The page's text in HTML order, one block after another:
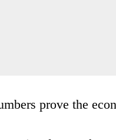
prove the